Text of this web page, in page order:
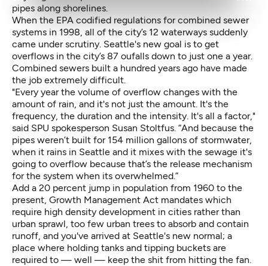
pipes along shorelines.
When the EPA codified regulations for combined sewer
systems in 1998, all of the city’s 12 waterways suddenly
came under scrutiny. Seattle's new goal is to get
overflows in the city’s 87 oufalls down to just one a year.
Combined sewers built a hundred years ago have made
the job extremely difficult.
"Every year the volume of overflow changes with the
amount of rain, and it's not just the amount. It's the
frequency, the duration and the intensity. It's all a factor,"
said SPU spokesperson Susan Stoltfus. “And because the
pipes weren’t built for 154 million gallons of stormwater,
when it rains in Seattle and it mixes with the sewage it's
going to overflow because that’s the release mechanism
for the system when its overwhelmed.”
Add a 20 percent jump in population from 1960 to the
present, Growth Management Act mandates which
require high density development in cities rather than
urban sprawl, too few urban trees to absorb and contain
runoff, and you've arrived at Seattle's new normal; a
place where holding tanks and tipping buckets are
required to — well — keep the shit from hitting the fan.